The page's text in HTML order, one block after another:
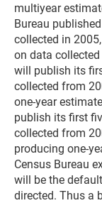
multiyear
Bureau
collected in
on data collected
will publish its
collected from
one-year
publish its first
collected from
producing one-
Census Bureau
will be the
directed. Thus a